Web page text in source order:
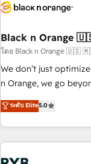
build using HubSpot
Lead generation services
HubSpot
rigorous process for
Onboarding , Data
Top 1% of partners
experts Contact us today to help you get more from your
Black n
โดย Black n Orange
We don’t just
n Orange, we go
our exclusive
they form a powerful
for over 800 businesses
Partners, we
strategies that
ระดับ Elite5.0